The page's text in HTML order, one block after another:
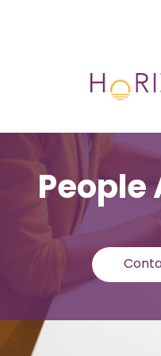
People